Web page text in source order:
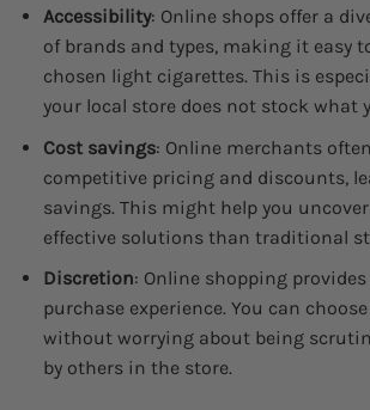
Accessibility: Online shops offer a
of brands and types, making it easy
chosen light cigarettes. This is
your local store does not stock what
Cost savings: Online merchants
competitive pricing and discounts,
savings. This might help you
effective solutions than traditional
Discretion: Online shopping
purchase experience. You can
without worrying about being
by others in the store.